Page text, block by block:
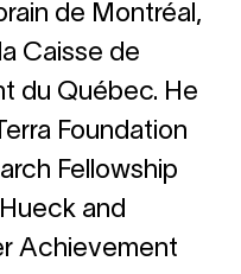
de Montréal,
Caisse de
du Québec. He
Foundation
Fellowship
and
Achievement